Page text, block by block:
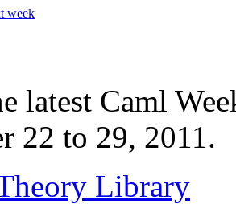
week
latest Caml
22 to 29, 2011.
Library